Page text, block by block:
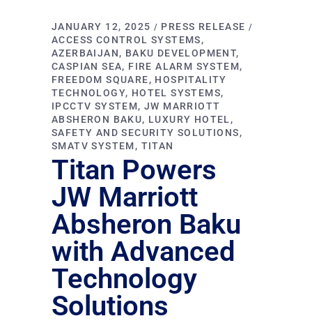
JANUARY 12, 2025
PRESS RELEASE
ACCESS CONTROL SYSTEMS
AZERBAIJAN
BAKU DEVELOPMENT
CASPIAN SEA
FIRE ALARM SYSTEM
FREEDOM SQUARE
HOSPITALITY
TECHNOLOGY
HOTEL SYSTEMS
IPCCTV SYSTEM
JW MARRIOTT
ABSHERON BAKU
LUXURY HOTEL
SAFETY AND SECURITY SOLUTIONS
SMATV SYSTEM
TITAN
Titan Powers
JW Marriott
Absheron Baku
with Advanced
Technology
Solutions